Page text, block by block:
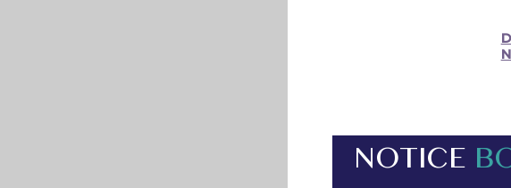
NOTICE